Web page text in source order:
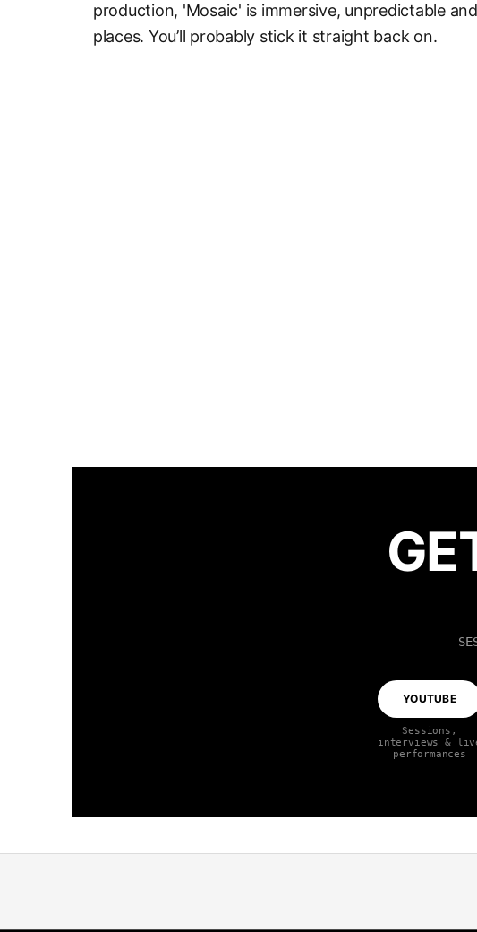
production, 'Mosaic' is immersive, unpredictable
places. You’ll probably stick it straight back on.
YOUTUBE
Sessions,
interviews &
performances